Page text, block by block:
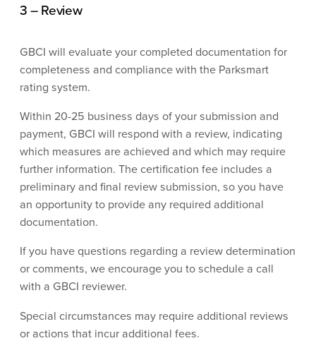
3 – Review
GBCI will evaluate your completed documentation for
completeness and compliance with the Parksmart
rating system.
Within 20-25 business days of your submission and
payment, GBCI will respond with a review, indicating
which measures are achieved and which may require
further information. The certification fee includes a
preliminary and final review submission, so you have
an opportunity to provide any required additional
documentation.
If you have questions regarding a review determination
or comments, we encourage you to schedule a call
with a GBCI reviewer.
Special circumstances may require additional reviews
or actions that incur additional fees.